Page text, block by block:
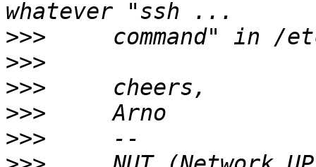
>>>
>>>
>>>
>>>
>>>